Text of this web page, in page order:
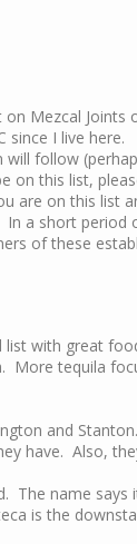
Mezcal Joints
since I live
follow
on this list,
are on this list
a short period
of these
list with great
More tequila
and
have. Also,
The name says
is the